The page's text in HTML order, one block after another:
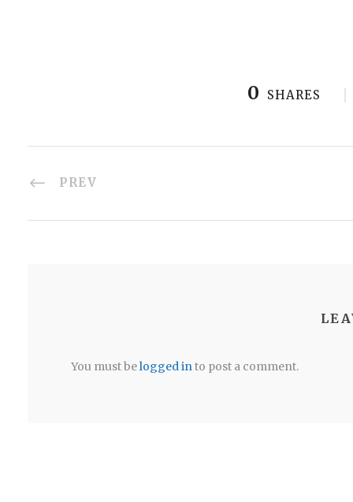
0 SHARES
PREV
You must belogged into post a comment.